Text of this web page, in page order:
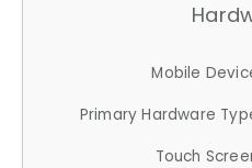
Mobile
Primary Hardware
Touch